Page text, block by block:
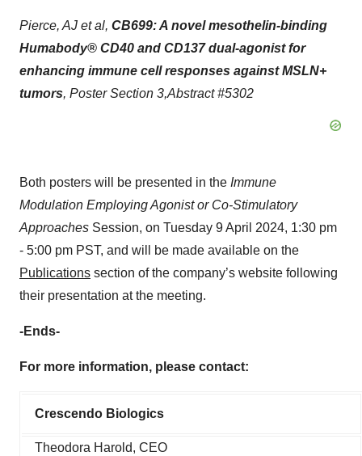
Pierce, AJ et al, CB699: A novel mesothelin-binding
Humabody® CD40 and CD137 dual-agonist for
enhancing immune cell responses against MSLN+
tumors, Poster Section 3,Abstract #5302
Both posters will be presented in the Immune
Modulation Employing Agonist or Co-Stimulatory
Approaches Session, on Tuesday 9 April 2024, 1:30 pm
- 5:00 pm PST, and will be made available on the
Publications section of the company’s website following
their presentation at the meeting.
-Ends-
For more information, please contact:
Crescendo Biologics
Theodora Harold, CEO